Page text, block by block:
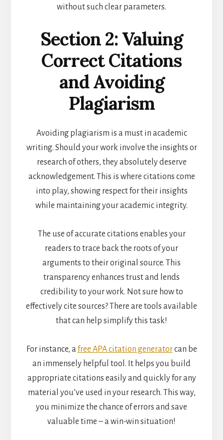
without such clear parameters.
Section 2: Valuing
Correct Citations
and Avoiding
Plagiarism
Avoiding plagiarism is a must in academic
writing. Should your work involve the insights or
research of others, they absolutely deserve
acknowledgement. This is where citations come
into play, showing respect for their insights
while maintaining your academic integrity.
The use of accurate citations enables your
readers to trace back the roots of your
arguments to their original source. This
transparency enhances trust and lends
credibility to your work. Not sure how to
effectively cite sources? There are tools available
that can help simplify this task!
For instance, afree APA citation generatorcan be
an immensely helpful tool. It helps you build
appropriate citations easily and quickly for any
material you’ve used in your research. This way,
you minimize the chance of errors and save
valuable time – a win-win situation!